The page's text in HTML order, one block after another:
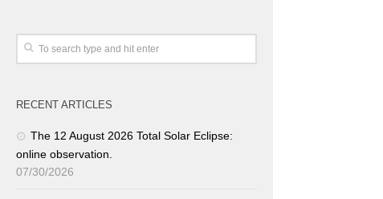
RECENT ARTICLES
The 12 August 2026 Total Solar Eclipse:
online observation.
07/30/2026